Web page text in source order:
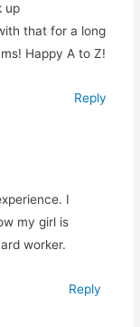
up
that for a long
Happy A to Z!
Reply
I
my girl is
worker.
Reply